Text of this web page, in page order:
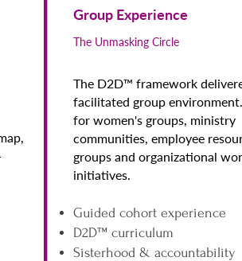
Group Experience
The Unmasking Circle
The D2D™ framework
facilitated group
for women's groups, ministry
communities, employee
groups and organizational
initiatives.
Guided cohort experience
D2D™ curriculum
Sisterhood & accountability